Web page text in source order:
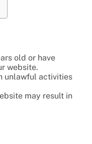
old or have
website.
unlawful activities
may result in